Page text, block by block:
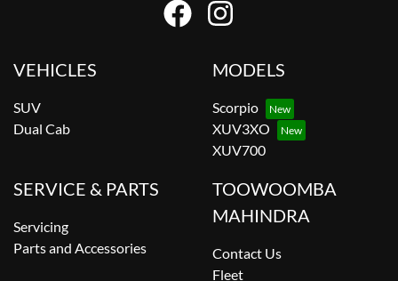
VEHICLES
SUV
Dual Cab
MODELS
Scorpio
XUV3XO
XUV700
SERVICE & PARTS
Servicing
Parts and Accessories
TOOWOOMBA
MAHINDRA
Contact Us
Fleet